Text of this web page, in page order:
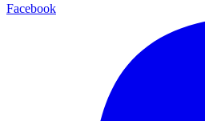
Facebook